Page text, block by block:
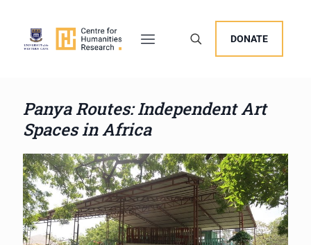
DONATE
Panya Routes: Independent Art
Spaces in Africa